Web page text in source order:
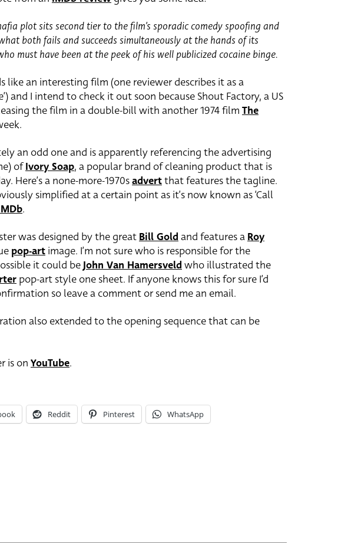
plot sits second tier to the film’s sporadic comedy spoofing and
both fails and succeeds simultaneously at the hands of its
must have been at the peek of his well publicized cocaine binge.
like an interesting film (one reviewer describes it as a
and I intend to check it out soon because Shout Factory, a US
the film in a double-bill with another 1974 filmThe
an odd one and is apparently referencing the advertising
ofIvory Soap, a popular brand of cleaning product that is
Here’s a none-more-1970sadvertthat features the tagline.
simplified at a certain point as it’s now known as ‘Call
.
was designed by the greatBill Goldand features aRoy
pop-art image. I’m not sure who is responsible for the
it could beJohn Van Hamersveldwho illustrated the
pop-art style one sheet. If anyone knows this for sure I’d
so leave a comment or send me an email.
also extended to the opening sequence that can be
is on YouTube.
Reddit Pinterest WhatsApp